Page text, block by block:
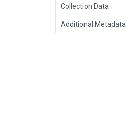
Collection Data
Additional Metadata